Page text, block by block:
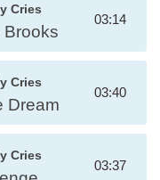
Cries
Brooks
03:14
Cries
Dream
03:40
Cries
03:37